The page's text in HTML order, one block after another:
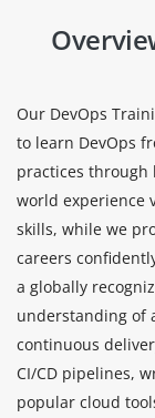
Our DevOps
to learn DevOps
practices through
world experience
skills, while we
careers
a globally
understanding of
continuous
CI/CD pipelines,
popular cloud